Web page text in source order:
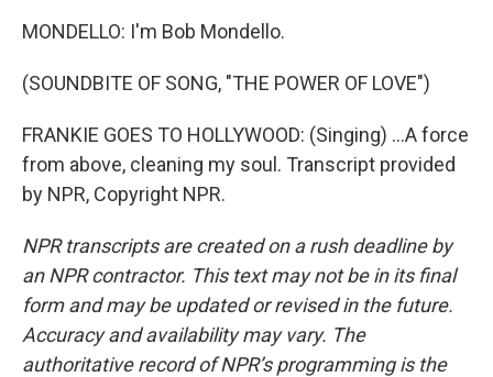
MONDELLO: I'm Bob Mondello.
(SOUNDBITE OF SONG, "THE POWER OF LOVE")
FRANKIE GOES TO HOLLYWOOD: (Singing) ...A force
from above, cleaning my soul. Transcript provided
by NPR, Copyright NPR.
NPR transcripts are created on a rush deadline by
an NPR contractor. This text may not be in its final
form and may be updated or revised in the future.
Accuracy and availability may vary. The
authoritative record of NPR’s programming is the